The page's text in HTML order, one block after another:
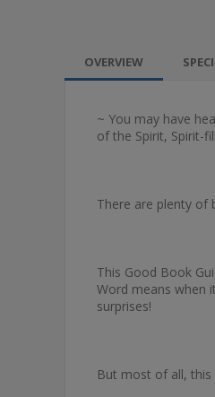
OVERVIEW
~ You may have
of the Spirit, Spirit-
There are plenty of
This Good Book
Word means when
surprises!
But most of all, this